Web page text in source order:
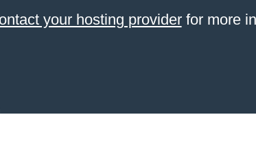
your hosting providerfor more